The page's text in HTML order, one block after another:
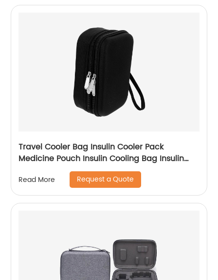
Travel Cooler Bag Insulin Cooler Pack
Medicine Pouch Insulin Cooling Bag Insulin
Bag Travel Cooling Case Cooler Bag Travel
Cooler Bag Oxford Cloth Carry Storage Box
Diabetic Bag
Read More Request a Quote